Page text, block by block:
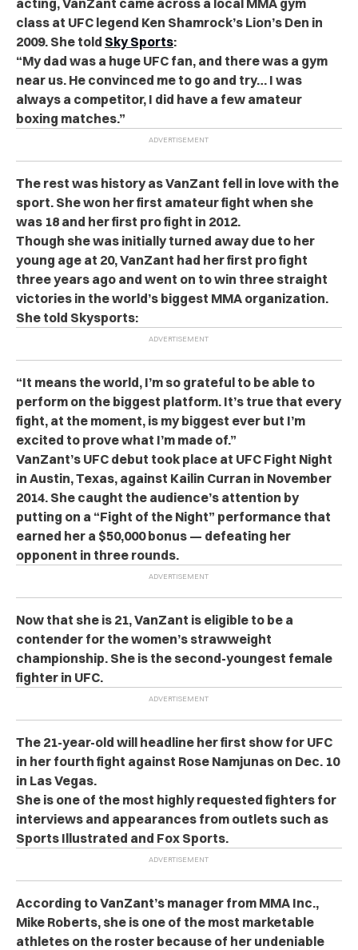
acting, VanZant came across a local MMA gym
class at UFC legend Ken Shamrock’s Lion’s Den in
2009. She told Sky Sports:
“My dad was a huge UFC fan, and there was a gym
near us. He convinced me to go and try… I was
always a competitor, I did have a few amateur
boxing matches.”
The rest was history as VanZant fell in love with the
sport. She won her first amateur fight when she
was 18 and her first pro fight in 2012.
Though she was initially turned away due to her
young age at 20, VanZant had her first pro fight
three years ago and went on to win three straight
victories in the world’s biggest MMA organization.
She told Skysports:
“It means the world, I’m so grateful to be able to
perform on the biggest platform. It’s true that every
fight, at the moment, is my biggest ever but I’m
excited to prove what I’m made of.”
VanZant’s UFC debut took place at UFC Fight Night
in Austin, Texas, against Kailin Curran in November
2014. She caught the audience’s attention by
putting on a “Fight of the Night” performance that
earned her a $50,000 bonus — defeating her
opponent in three rounds.
Now that she is 21, VanZant is eligible to be a
contender for the women’s strawweight
championship. She is the second-youngest female
fighter in UFC.
The 21-year-old will headline her first show for UFC
in her fourth fight against Rose Namjunas on Dec. 10
in Las Vegas.
She is one of the most highly requested fighters for
interviews and appearances from outlets such as
Sports Illustrated and Fox Sports.
According to VanZant’s manager from MMA Inc.,
Mike Roberts, she is one of the most marketable
athletes on the roster because of her undeniable